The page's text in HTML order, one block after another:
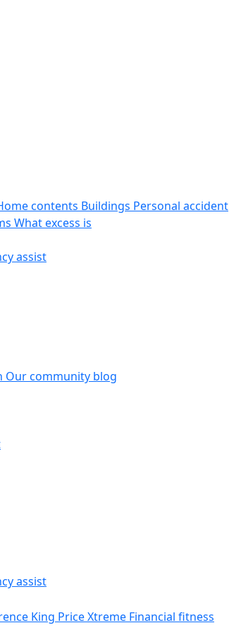
contents Buildings Personal accident
What excess is
assist
Our community blog
assist
King Price Xtreme Financial fitness